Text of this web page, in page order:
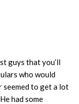
guys that you’ll
who would
seemed to get a lot
had some